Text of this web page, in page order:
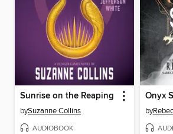
Sunrise on the Reaping
bySuzanne Collins
AUDIOBOOK
Onyx
by